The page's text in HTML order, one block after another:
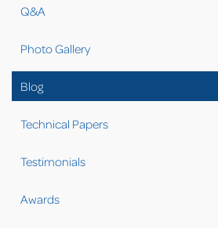
Q&A
Photo Gallery
Blog
Technical Papers
Testimonials
Awards